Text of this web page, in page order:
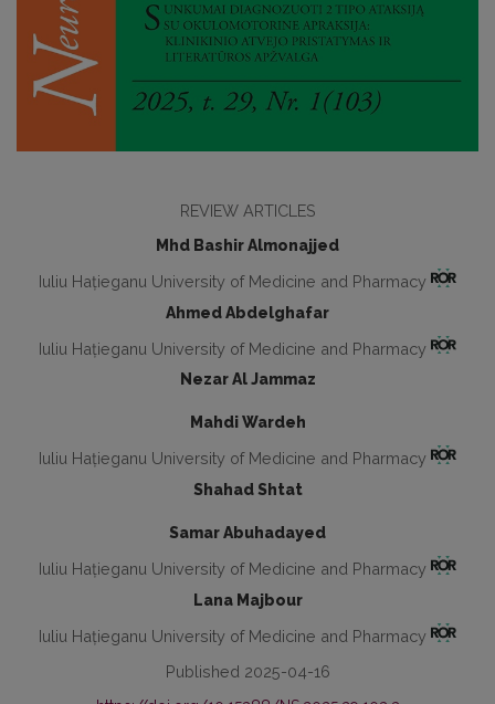
REVIEW ARTICLES
Mhd Bashir Almonajjed
Iuliu Hațieganu University of Medicine and Pharmacy
Ahmed Abdelghafar
Iuliu Hațieganu University of Medicine and Pharmacy
Nezar Al Jammaz
Mahdi Wardeh
Iuliu Hațieganu University of Medicine and Pharmacy
Shahad Shtat
Samar Abuhadayed
Iuliu Hațieganu University of Medicine and Pharmacy
Lana Majbour
Iuliu Hațieganu University of Medicine and Pharmacy
Published 2025-04-16